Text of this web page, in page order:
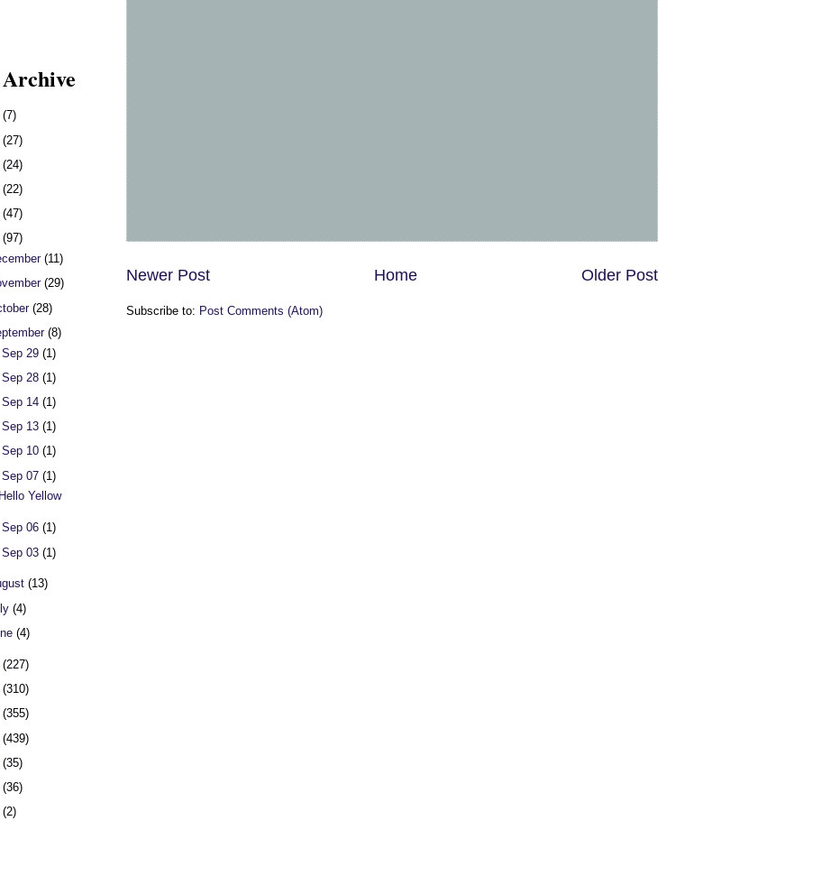
Newer Post Older Post
Home
Subscribe to: Post Comments (Atom)
(7)
(27)
(24)
(22)
(47)
(97)
(11)
(29)
(28)
(8)
Sep 29 (1)
Sep 28 (1)
Sep 14 (1)
Sep 13 (1)
Sep 10 (1)
Sep 07 (1)
Hello Yellow
Sep 06 (1)
Sep 03 (1)
(13)
(4)
(4)
(227)
(310)
(355)
(439)
(35)
(36)
(2)